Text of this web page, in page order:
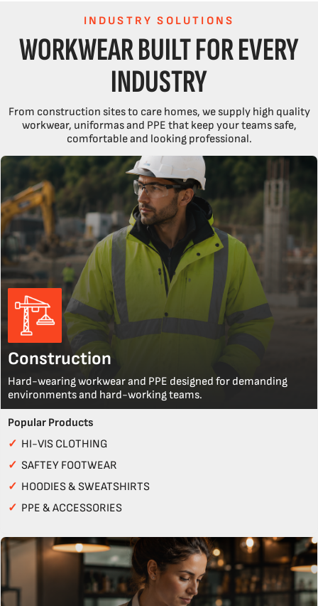
INDUSTRY SOLUTIONS
WORKWEAR BUILT FOR EVERY
INDUSTRY
From construction sites to care homes, we supply high quality
workwear, uniformas and PPE that keep your teams safe,
comfortable and looking professional.
Construction
Hard-wearing workwear and PPE designed for demanding
environments and hard-working teams.
Popular Products
✓ HI-VIS CLOTHING
✓ SAFTEY FOOTWEAR
✓ HOODIES & SWEATSHIRTS
✓ PPE & ACCESSORIES